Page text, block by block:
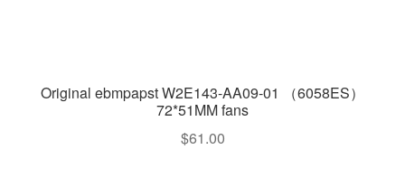
Original ebmpapst W2E143-AA09-01 （6058ES）
72*51MM fans
$61.00